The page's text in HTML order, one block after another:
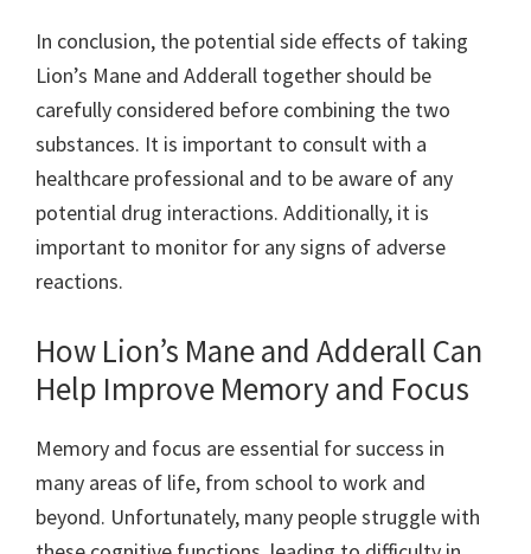
In conclusion, the potential side effects of taking
Lion’s Mane and Adderall together should be
carefully considered before combining the two
substances. It is important to consult with a
healthcare professional and to be aware of any
potential drug interactions. Additionally, it is
important to monitor for any signs of adverse
reactions.
How Lion’s Mane and Adderall Can
Help Improve Memory and Focus
Memory and focus are essential for success in
many areas of life, from school to work and
beyond. Unfortunately, many people struggle with